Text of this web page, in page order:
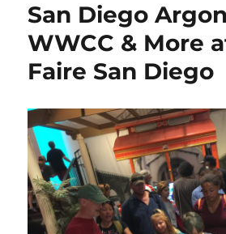
San Diego
WWCC & More
Faire San Diego